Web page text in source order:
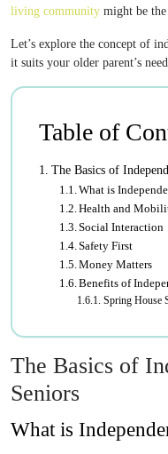
living community might be
Let’s explore the concept of
it suits your older parent’s
Table of
The Basics of
What is
Health and
Social Interaction
Safety First
Money Matters
Benefits of
Spring House
The Basics of
Seniors
What is